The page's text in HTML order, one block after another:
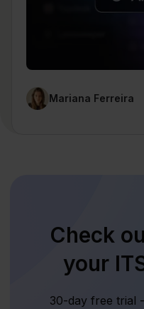
Mariana Ferreira
Check
your
30-day free trial